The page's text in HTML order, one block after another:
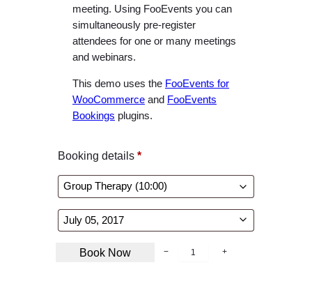
meeting. Using FooEvents you can
simultaneously pre-register
attendees for one or many meetings
and webinars.
This demo uses the FooEvents for
WooCommerce and FooEvents
Bookings plugins.
Booking details *
Book Now − +